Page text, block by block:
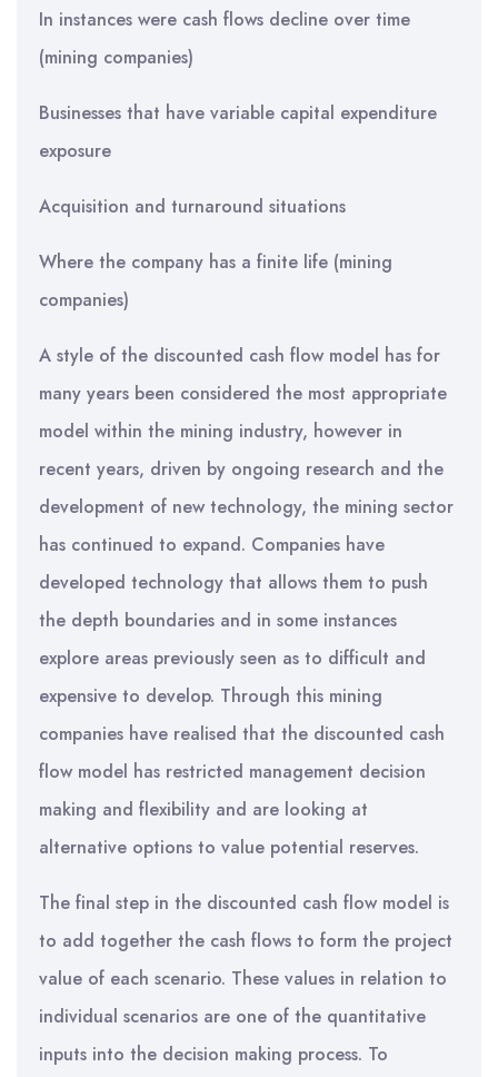
In instances were cash flows decline over time
(mining companies)
Businesses that have variable capital expenditure
exposure
Acquisition and turnaround situations
Where the company has a finite life (mining
companies)
A style of the discounted cash flow model has for
many years been considered the most appropriate
model within the mining industry, however in
recent years, driven by ongoing research and the
development of new technology, the mining sector
has continued to expand. Companies have
developed technology that allows them to push
the depth boundaries and in some instances
explore areas previously seen as to difficult and
expensive to develop. Through this mining
companies have realised that the discounted cash
flow model has restricted management decision
making and flexibility and are looking at
alternative options to value potential reserves.
The final step in the discounted cash flow model is
to add together the cash flows to form the project
value of each scenario. These values in relation to
individual scenarios are one of the quantitative
inputs into the decision making process. To